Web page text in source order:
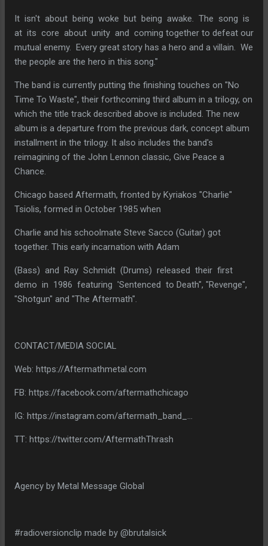
It isn't about being woke but being awake. The song is
at its core about unity and coming together to defeat our
mutual enemy. Every great story has a hero and a villain. We
the people are the hero in this song."
The band is currently putting the finishing touches on "No
Time To Waste", their forthcoming third album in a trilogy, on
which the title track described above is included. The new
album is a departure from the previous dark, concept album
installment in the trilogy. It also includes the band's
reimagining of the John Lennon classic, Give Peace a
Chance.
Chicago based Aftermath, fronted by Kyriakos "Charlie"
Tsiolis, formed in October 1985 when
Charlie and his schoolmate Steve Sacco (Guitar) got
together. This early incarnation with Adam
(Bass) and Ray Schmidt (Drums) released their first
demo in 1986 featuring 'Sentenced to Death", "Revenge",
"Shotgun" and "The Aftermath".
CONTACT/MEDIA SOCIAL
Web: https://Aftermathmetal.com
FB: https://facebook.com/aftermathchicago
IG: https://instagram.com/aftermath_band_...
TT: https://twitter.com/AftermathThrash
Agency by Metal Message Global
#radioversionclip made by @brutalsick